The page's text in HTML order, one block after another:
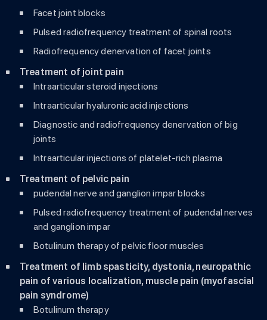
Facet joint blocks
Pulsed radiofrequency treatment of spinal roots
Radiofrequency denervation of facet joints
Treatment of joint pain
Intraarticular steroid injections
Intraarticular hyaluronic acid injections
Diagnostic and radiofrequency denervation of big
joints
Intraarticular injections of platelet-rich plasma
Treatment of pelvic pain
pudendal nerve and ganglion impar blocks
Pulsed radiofrequency treatment of pudendal nerves
and ganglion impar
Botulinum therapy of pelvic floor muscles
Treatment of limb spasticity, dystonia, neuropathic
pain of various localization, muscle pain (myofascial
pain syndrome)
Botulinum therapy